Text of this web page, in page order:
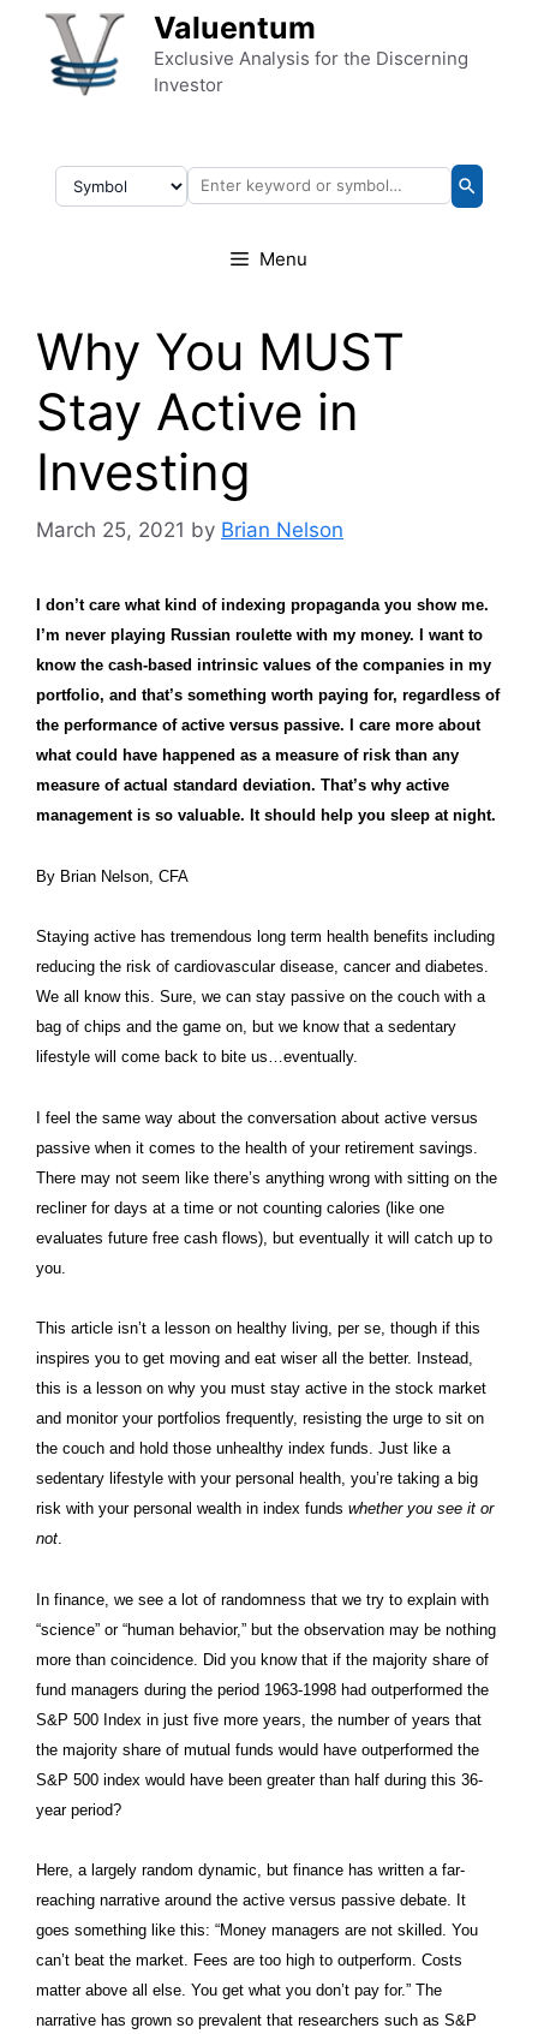
Skip to content Valuentum
Exclusive Analysis for the Discerning
Investor
Menu
Why You MUST
Stay Active in
Investing
March 25, 2021 by Brian Nelson
I don’t care what kind of indexing propaganda you show me.
I’m never playing Russian roulette with my money. I want to
know the cash-based intrinsic values of the companies in my
portfolio, and that’s something worth paying for, regardless of
the performance of active versus passive. I care more about
what could have happened as a measure of risk than any
measure of actual standard deviation. That’s why active
management is so valuable. It should help you sleep at night.
By Brian Nelson, CFA
Staying active has tremendous long term health benefits including
reducing the risk of cardiovascular disease, cancer and diabetes.
We all know this. Sure, we can stay passive on the couch with a
bag of chips and the game on, but we know that a sedentary
lifestyle will come back to bite us…eventually.
I feel the same way about the conversation about active versus
passive when it comes to the health of your retirement savings.
There may not seem like there’s anything wrong with sitting on the
recliner for days at a time or not counting calories (like one
evaluates future free cash flows), but eventually it will catch up to
you.
This article isn’t a lesson on healthy living, per se, though if this
inspires you to get moving and eat wiser all the better. Instead,
this is a lesson on why you must stay active in the stock market
and monitor your portfolios frequently, resisting the urge to sit on
the couch and hold those unhealthy index funds. Just like a
sedentary lifestyle with your personal health, you’re taking a big
risk with your personal wealth in index funds whether you see it or
not.
In finance, we see a lot of randomness that we try to explain with
“science” or “human behavior,” but the observation may be nothing
more than coincidence. Did you know that if the majority share of
fund managers during the period 1963-1998 had outperformed the
S&P 500 Index in just five more years, the number of years that
the majority share of mutual funds would have outperformed the
S&P 500 index would have been greater than half during this 36-
year period?
Here, a largely random dynamic, but finance has written a far-
reaching narrative around the active versus passive debate. It
goes something like this: “Money managers are not skilled. You
can’t beat the market. Fees are too high to outperform. Costs
matter above all else. You get what you don’t pay for.” The
narrative has grown so prevalent that researchers such as S&P